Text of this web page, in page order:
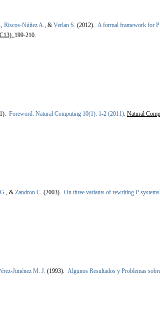
, Riscos-Núñez A., & Verlan S. (2012). A formal framework for
199-210.
Foreword. Natural Computing 10(1): 1-2 (2011). Natural
, & Zandron C. (2003). On three variants of rewriting P systems
Jiménez M. J. (1993). Algunos Resultados y Problemas